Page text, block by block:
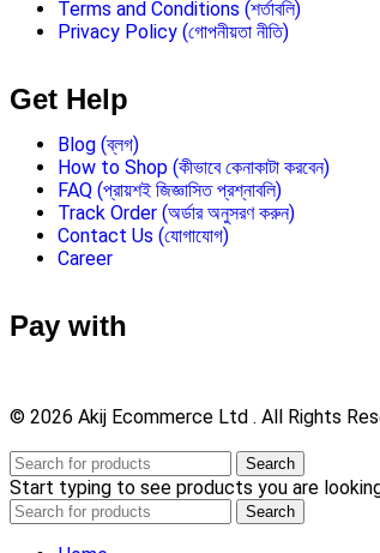
Terms and Conditions (শর্তাবলি)
Privacy Policy (গোপনীয়তা নীতি)
Get Help
Blog (ব্লগ)
How to Shop (কীভাবে কেনাকাটা করবেন)
FAQ (প্রায়শই জিজ্ঞাসিত প্রশ্নাবলি)
Track Order (অর্ডার অনুসরণ করুন)
Contact Us (যোগাযোগ)
Career
Pay with
© 2026 Akij Ecommerce Ltd . All Rights
Search
Start typing to see products you are
Search